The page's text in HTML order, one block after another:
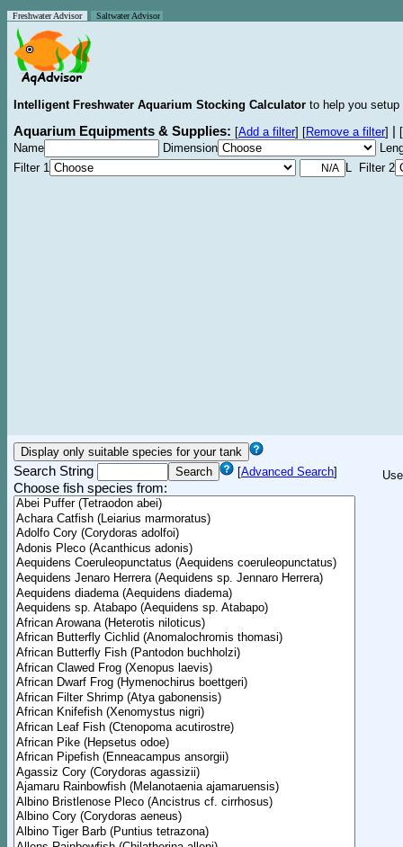
Freshwater Advisor Saltwater Advisor
Intelligent Freshwater Aquarium Stocking Calculator to help you
Aquarium Equipments & Supplies: [Add a filter] [Remove a filter]
[
Name
Dimension
Filter 1
L Filter 2
Search String [Advanced Search]
Choose fish species from: